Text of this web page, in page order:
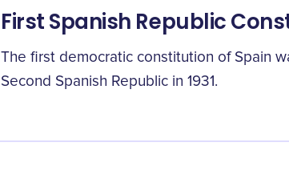
First Spanish Republic
The first democratic constitution of Spain
Second Spanish Republic in 1931.